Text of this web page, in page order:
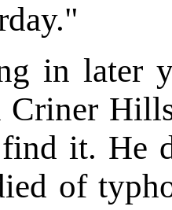
in later
Criner
it. He
of